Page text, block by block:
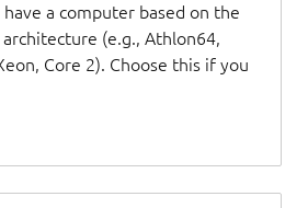
a computer based on the
(e.g., Athlon64,
Core 2). Choose this if you